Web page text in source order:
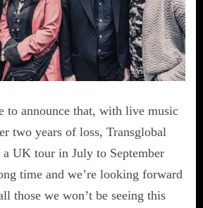
to announce that, with live music
two years of loss, Transglobal
a UK tour in July to September
time and we’re looking forward
those we won’t be seeing this